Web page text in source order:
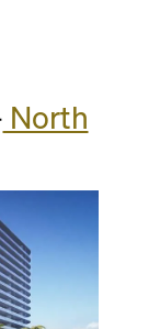
North